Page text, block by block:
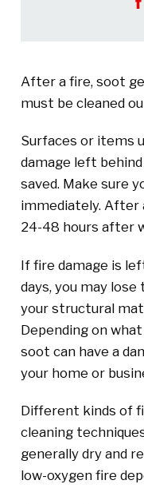
After a fire, soot
must be cleaned
Surfaces or items
damage left
saved. Make sure
immediately. After
24-48 hours after
If fire damage is
days, you may
your structural
Depending on
soot can have a
your home or
Different kinds of
cleaning
generally dry and
low-oxygen fire